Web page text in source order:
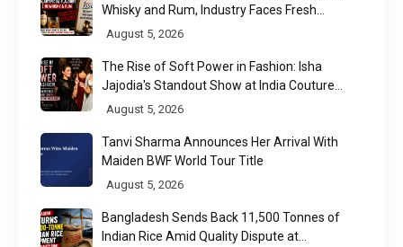
Whisky and Rum, Industry Faces Fresh
Regulatory Challenge
August 5, 2026
The Rise of Soft Power in Fashion: Isha
Jajodia's Standout Show at India Couture
Week 2026
August 5, 2026
Tanvi Sharma Announces Her Arrival With
Maiden BWF World Tour Title
August 5, 2026
Bangladesh Sends Back 11,500 Tonnes of
Indian Rice Amid Quality Dispute at